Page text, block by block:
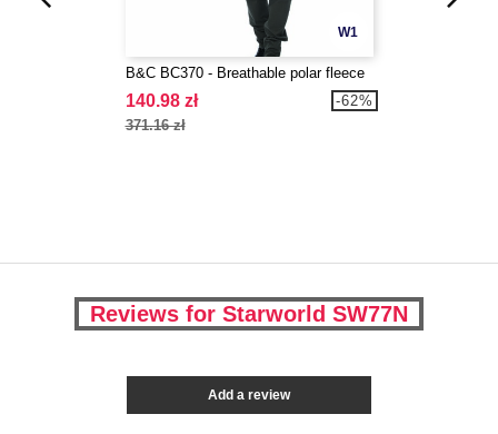
W1
B&C BC370 - Breathable polar fleece
140.98 zł
371.16 zł
-62%
Reviews for Starworld SW77N
Add a review